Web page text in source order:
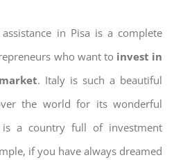
assistance in Pisa is a complete
who want to invest in
. Italy is such a beautiful
the world for its wonderful
is a country full of investment
if you have always dreamed